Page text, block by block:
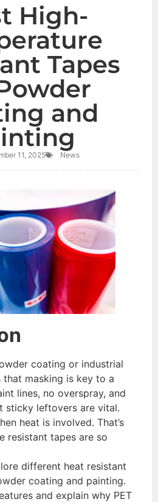
High-
Tapes
and
11, 2025 News
coating or industrial
that masking is key to a
lines, no overspray, and
sticky leftovers are vital.
heat is involved. That’s
resistant tapes are so
different heat resistant
coating and painting.
and explain why PET